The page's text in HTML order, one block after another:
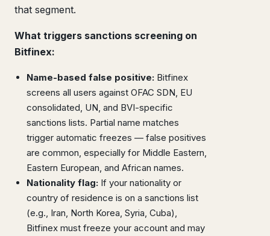
that segment.
What triggers sanctions screening on
Bitfinex:
Name-based false positive: Bitfinex
screens all users against OFAC SDN, EU
consolidated, UN, and BVI-specific
sanctions lists. Partial name matches
trigger automatic freezes — false positives
are common, especially for Middle Eastern,
Eastern European, and African names.
Nationality flag: If your nationality or
country of residence is on a sanctions list
(e.g., Iran, North Korea, Syria, Cuba),
Bitfinex must freeze your account and may